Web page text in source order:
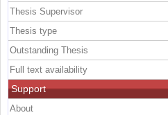
Thesis Supervisor
Thesis type
Outstanding Thesis
Full text availability
Support
About